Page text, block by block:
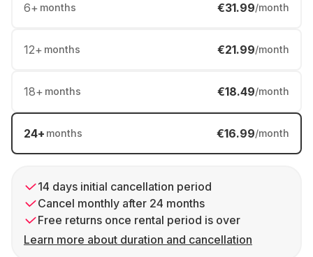
6+ months €31.99/month
12+ months €21.99/month
18+ months €18.49/month
24+ months €16.99/month
14 days initial cancellation period
Cancel monthly after 24 months
Free returns once rental period is over
Learn more about duration and cancellation